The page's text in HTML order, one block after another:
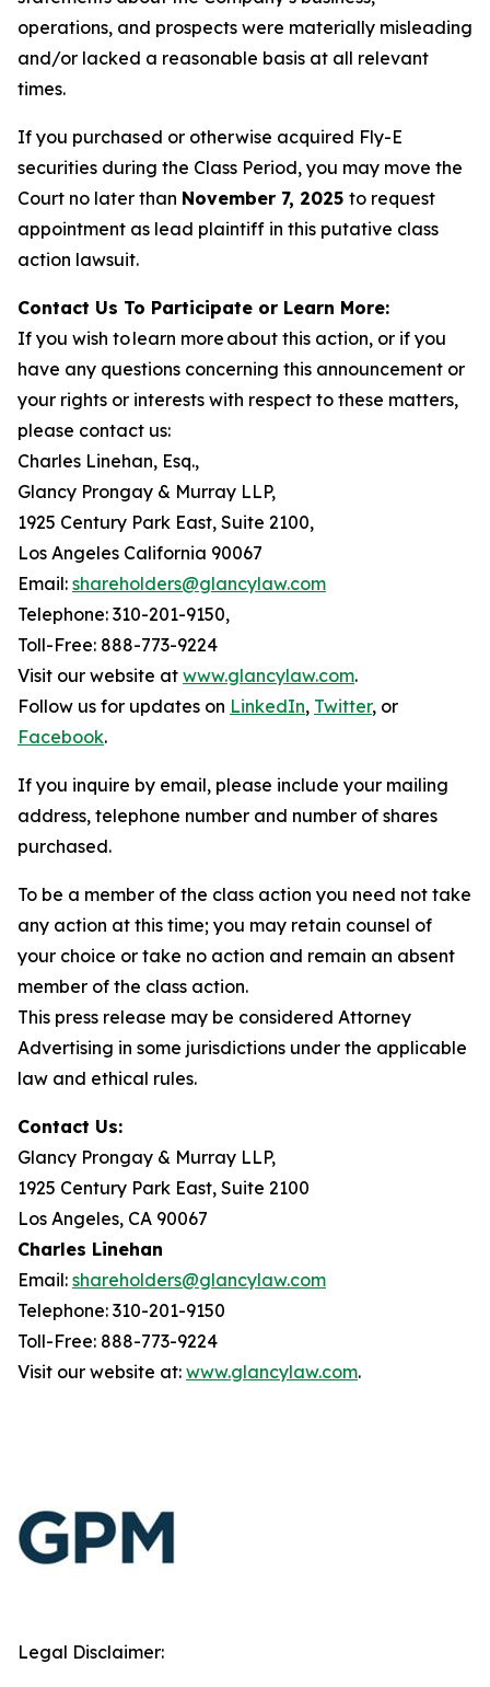
operations, and prospects were materially misleading
and/or lacked a reasonable basis at all relevant
times.
If you purchased or otherwise acquired Fly-E
securities during the Class Period, you may move the
Court no later than November 7, 2025 to request
appointment as lead plaintiff in this putative class
action lawsuit.
Contact Us To Participate or Learn More:
If you wish to learn more about this action, or if you
have any questions concerning this announcement or
your rights or interests with respect to these matters,
please contact us:
Charles Linehan, Esq.,
Glancy Prongay & Murray LLP,
1925 Century Park East, Suite 2100,
Los Angeles California 90067
Email: shareholders@glancylaw.com
Telephone: 310-201-9150,
Toll-Free: 888-773-9224
Visit our website at www.glancylaw.com.
Follow us for updates on LinkedIn, Twitter, or
Facebook.
If you inquire by email, please include your mailing
address, telephone number and number of shares
purchased.
To be a member of the class action you need not take
any action at this time; you may retain counsel of
your choice or take no action and remain an absent
member of the class action.
This press release may be considered Attorney
Advertising in some jurisdictions under the applicable
law and ethical rules.
Contact Us:
Glancy Prongay & Murray LLP,
1925 Century Park East, Suite 2100
Los Angeles, CA 90067
Charles Linehan
Email: shareholders@glancylaw.com
Telephone: 310-201-9150
Toll-Free: 888-773-9224
Visit our website at: www.glancylaw.com.
Legal Disclaimer: